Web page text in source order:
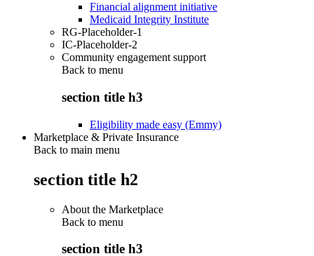
Financial alignment initiative
Medicaid Integrity Institute
RG-Placeholder-1
IC-Placeholder-2
Community engagement support
Back to menu
section title h3
Eligibility made easy (Emmy)
Marketplace & Private Insurance
Back to main menu
section title h2
About the Marketplace
Back to menu
section title h3